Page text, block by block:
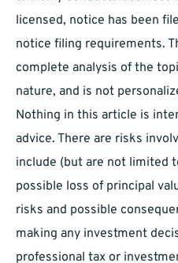
licensed, notice has been
notice filing requirements.
complete analysis of the
nature, and is not
Nothing in this article is
advice. There are risks
include (but are not limited
possible loss of principal
risks and possible
making any investment
professional tax or